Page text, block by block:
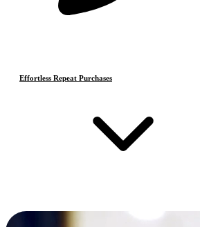
Effortless Repeat Purchases